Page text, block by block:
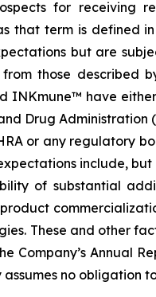
for receiving
that term is defined
but are
those described
INKmune™ have
Drug Administration
or any regulatory
include, but
of substantial
These and other
Company’s Annual
assumes no